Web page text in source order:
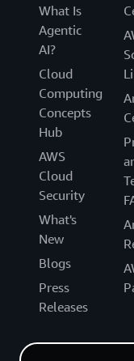
What Is
Agentic
AI?
Cloud
Computing
Concepts
Hub
AWS
Cloud
Security
What's
New
Blogs
Press
Releases